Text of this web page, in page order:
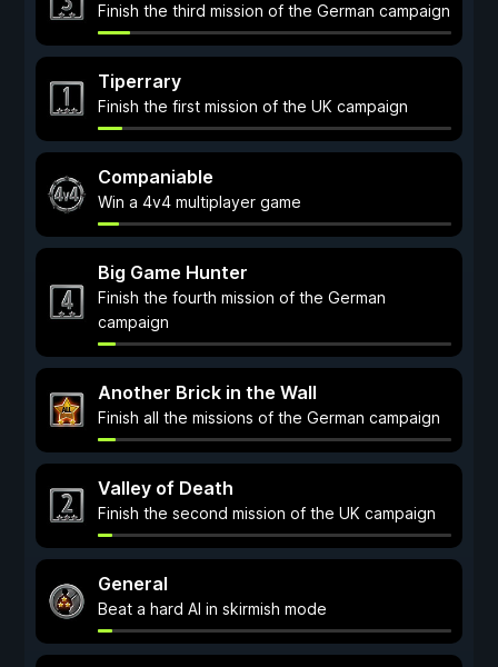
Finish the third mission of the German campaign
Tiperrary
Finish the first mission of the UK campaign
Companiable
Win a 4v4 multiplayer game
Big Game Hunter
Finish the fourth mission of the German
campaign
Another Brick in the Wall
Finish all the missions of the German campaign
Valley of Death
Finish the second mission of the UK campaign
General
Beat a hard AI in skirmish mode